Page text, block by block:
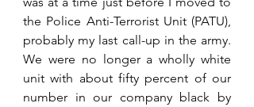
the Police Anti-Terrorist Unit (PATU),
probably my last call-up in the army.
We were no longer a wholly white
unit with about fifty percent of our
number in our company black by